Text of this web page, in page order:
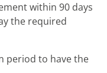
within 90 days
the required
period to have the